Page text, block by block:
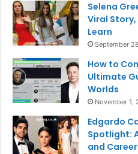
Selena
Viral Story,
Learn
September
How to
Ultimate
Worlds
November 1,
Edgardo
Spotlight:
and Career